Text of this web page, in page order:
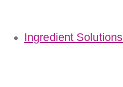
Ingredient Solutions